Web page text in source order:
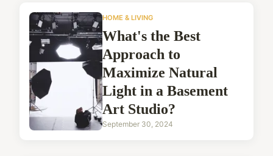
HOME & LIVING
What's the Best
Approach to
Maximize Natural
Light in a Basement
Art Studio?
September 30, 2024